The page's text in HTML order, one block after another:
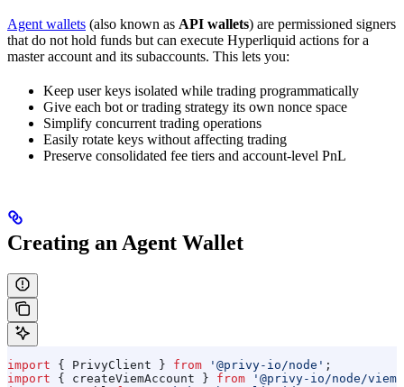
Agent wallets (also known as API wallets) are permissioned signers
that do not hold funds but can execute Hyperliquid actions for a
master account and its subaccounts. This lets you:
Keep user keys isolated while trading programmatically
Give each bot or trading strategy its own nonce space
Simplify concurrent trading operations
Easily rotate keys without affecting trading
Preserve consolidated fee tiers and account-level PnL
Creating an Agent Wallet
import { PrivyClient } from '@privy-io/node' ;
import { createViemAccount } from '@privy-io/node/viem'